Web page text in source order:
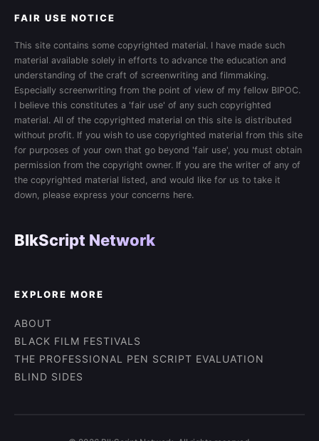
FAIR USE NOTICE
This site contains some copyrighted material. I have made such
material available solely in efforts to advance the education and
understanding of the craft of screenwriting and filmmaking.
Especially screenwriting from the point of view of my fellow BIPOC.
I believe this constitutes a 'fair use' of any such copyrighted
material. All of the copyrighted material on this site is distributed
without profit. If you wish to use copyrighted material from this site
for purposes of your own that go beyond 'fair use', you must obtain
permission from the copyright owner. If you are the writer of any of
the copyrighted material listed, and would like for us to take it
down, please express your concerns here.
BlkScript Network
EXPLORE MORE
ABOUT
BLACK FILM FESTIVALS
THE PROFESSIONAL PEN SCRIPT EVALUATION
BLIND SIDES